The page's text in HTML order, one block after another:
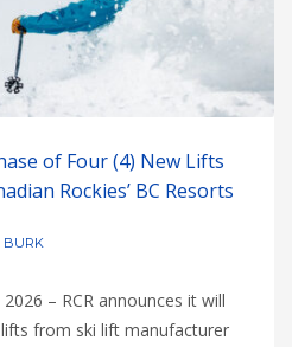
of Four (4) New Lifts
Rockies’ BC Resorts
BURK
– RCR announces it will
from ski lift manufacturer